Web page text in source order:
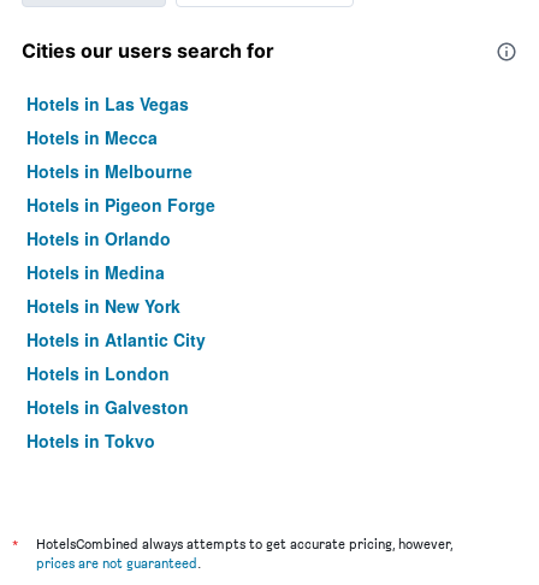
Cities our users search for
Hotels in Las Vegas
Hotels in Mecca
Hotels in Melbourne
Hotels in Pigeon Forge
Hotels in Orlando
Hotels in Medina
Hotels in New York
Hotels in Atlantic City
Hotels in London
Hotels in Galveston
Hotels in Tokyo
*
HotelsCombined always attempts to get accurate pricing, however,
prices are not guaranteed.